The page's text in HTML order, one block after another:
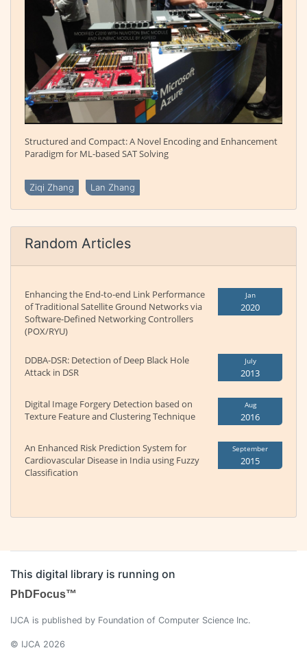
Structured and Compact: A Novel Encoding and Enhancement
Paradigm for ML-based SAT Solving
Ziqi Zhang Lan Zhang
Random Articles
Enhancing the End-to-end Link Performance
of Traditional Satellite Ground Networks via
Software-Defined Networking Controllers
(POX/RYU)
Jan
2020
DDBA-DSR: Detection of Deep Black Hole
Attack in DSR
July
2013
Digital Image Forgery Detection based on
Texture Feature and Clustering Technique
Aug
2016
An Enhanced Risk Prediction System for
Cardiovascular Disease in India using Fuzzy
Classification
September
2015
This digital library is running on
PhDFocus™
IJCA is published by Foundation of Computer Science Inc.
© IJCA 2026